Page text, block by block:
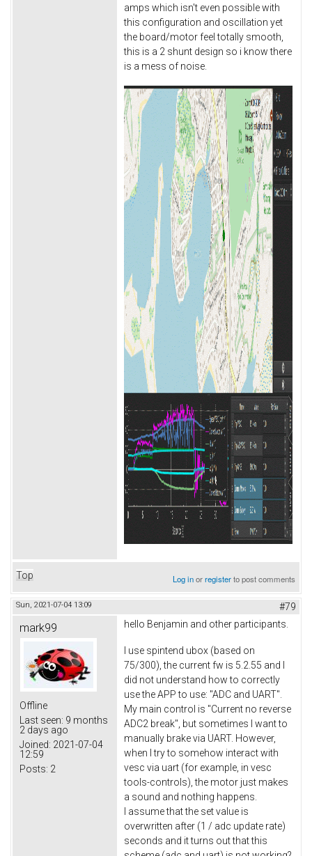
amps which isn't even possible with
this configuration and oscillation yet
the board/motor feel totally smooth,
this is a 2 shunt design so i know there
is a mess of noise.
Top Log inorregisterto post comments
Sun, 2021-07-04 13:09 #79
mark99
Offline
Last seen: 9 months
2 days ago
Joined: 2021-07-04
12:59
Posts: 2
hello Benjamin and other participants.
I use spintend ubox (based on
75/300), the current fw is 5.2.55 and I
did not understand how to correctly
use the APP to use: "ADC and UART".
My main control is "Current no reverse
ADC2 break", but sometimes I want to
manually brake via UART. However,
when I try to somehow interact with
vesc via uart (for example, in vesc
tools-controls), the motor just makes
a sound and nothing happens.
I assume that the set value is
overwritten after (1 / adc update rate)
seconds and it turns out that this